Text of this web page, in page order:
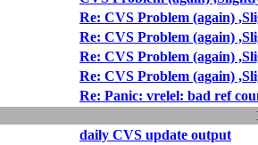
Re: CVS Problem (again)
Re: CVS Problem (again)
Re: CVS Problem (again)
Re: CVS Problem (again)
Re: Panic: vrelel: bad ref
daily CVS update output